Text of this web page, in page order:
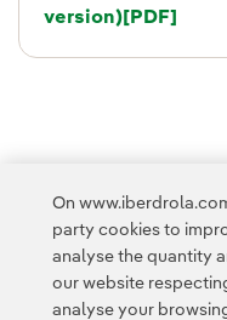
version)External
[PDF]
The programme aims
expanding
breeding habits
remote-monitoring
have been equipped
On
party cookies to
analyse the quantity
our website
analyse your